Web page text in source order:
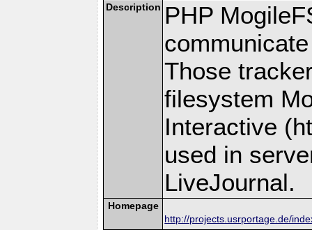
Description PHP
Those
filesystem
Interactive
used in
LiveJournal.
Homepage
http://projects.usrportage.de/